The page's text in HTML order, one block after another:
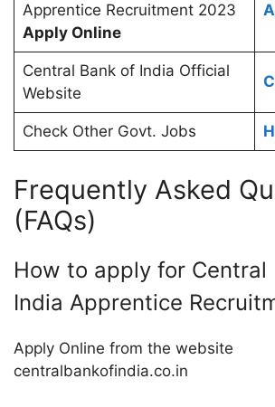
Apprentice Recruitment 2023
Apply Online
Central Bank of India Official
Website
Check Other Govt. Jobs
Frequently Asked
(FAQs)
How to apply for Central
India Apprentice
Apply Online from the website
centralbankofindia.co.in